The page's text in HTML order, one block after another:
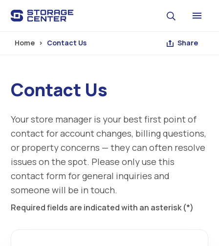
Home Contact Us Share
Contact Us
Your store manager is your best first point of
contact for account changes, billing questions,
or property concerns — they can often resolve
issues on the spot. Please only use this
contact form for general inquiries and
someone will be in touch.
Required fields are indicated with an asterisk (*)